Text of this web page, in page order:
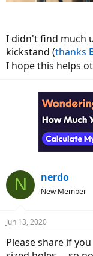
I didn't find much
kickstand (thanks
I hope this helps
N nerdo
New Member
Jun 13, 2020
Please share if